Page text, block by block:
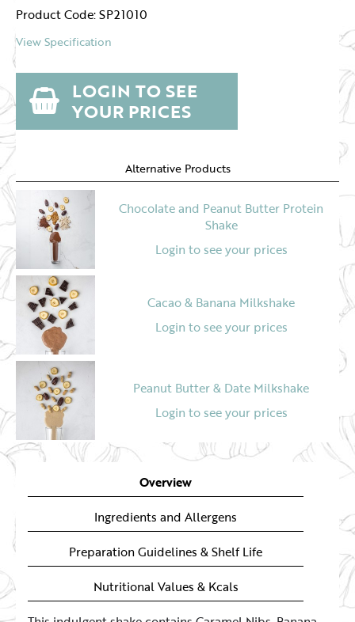
Product Code: SP21010
View Specification
LOGIN TO SEE
YOUR PRICES
Alternative Products
Chocolate and Peanut Butter Protein
Shake
Login to see your prices
Cacao & Banana Milkshake
Login to see your prices
Peanut Butter & Date Milkshake
Login to see your prices
Overview
Ingredients and Allergens
Preparation Guidelines & Shelf Life
Nutritional Values & Kcals